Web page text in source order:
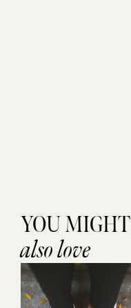
YOU MIGHT
also love